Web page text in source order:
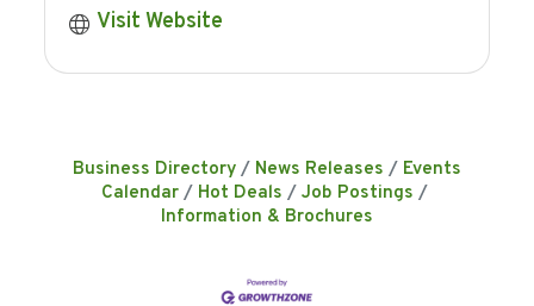
Visit Website
Business Directory News Releases
Events
Calendar
Hot Deals
Job Postings
Information & Brochures